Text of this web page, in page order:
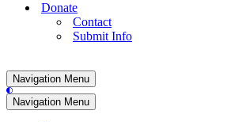
Donate
Contact
Submit Info
Navigation Menu
Navigation Menu